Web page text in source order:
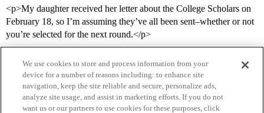
<p>My daughter received her letter about the College Scholars on
February 18, so I’m assuming they’ve all been sent–whether or not
you’re selected for the next round.</p>
We use cookies to store and process information from your
device for a number of reasons including: to enhance site
navigation, keep the site reliable and secure, personalize ads,
analyze site usage, and assist in marketing efforts. If you do not
want us or our partners to use cookies for these purposes, click